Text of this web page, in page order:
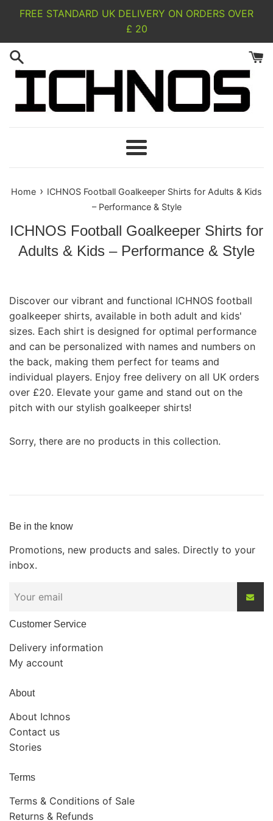
FREE STANDARD UK DELIVERY ON ORDERS OVER
£ 20
Menu
Home › ICHNOS Football Goalkeeper Shirts for Adults & Kids
– Performance & Style
ICHNOS Football Goalkeeper Shirts for
Adults & Kids – Performance & Style
Discover our vibrant and functional ICHNOS football
goalkeeper shirts, available in both adult and kids'
sizes. Each shirt is designed for optimal performance
and can be personalized with names and numbers on
the back, making them perfect for teams and
individual players. Enjoy free delivery on all UK orders
over £20. Elevate your game and stand out on the
pitch with our stylish goalkeeper shirts!
Sorry, there are no products in this collection.
Be in the know
Promotions, new products and sales. Directly to your
inbox.
Customer Service
Delivery information
My account
About
About Ichnos
Contact us
Stories
Terms
Terms & Conditions of Sale
Returns & Refunds